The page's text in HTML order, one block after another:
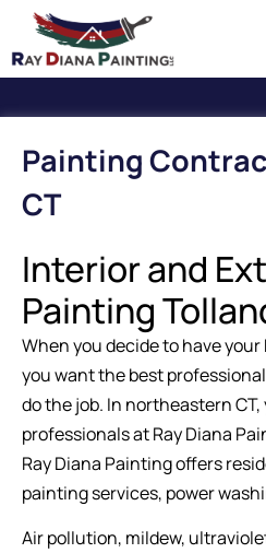
Painting
CT
Interior and
Painting
When you decide to have
you want the best
do the job. In northeastern
professionals at Ray Diana
Ray Diana Painting offers
painting services, power
Air pollution, mildew,